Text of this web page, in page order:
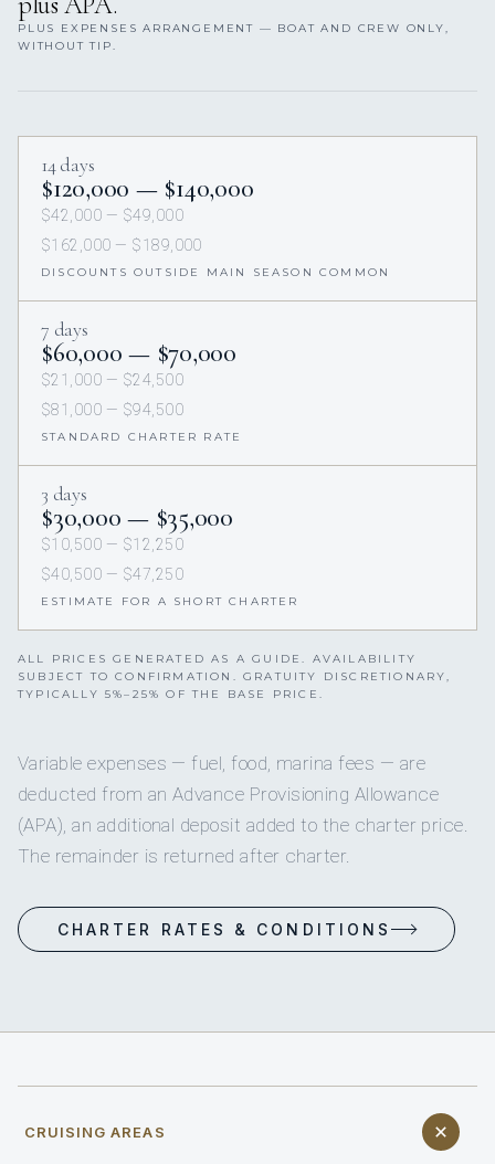
PLUS EXPENSES ARRANGEMENT — BOAT AND CREW ONLY,
WITHOUT TIP.
14 days
$120,000 — $140,000
$42,000 — $49,000
$162,000 — $189,000
DISCOUNTS OUTSIDE MAIN SEASON COMMON
7 days
$60,000 — $70,000
$21,000 — $24,500
$81,000 — $94,500
STANDARD CHARTER RATE
3 days
$30,000 — $35,000
$10,500 — $12,250
$40,500 — $47,250
ESTIMATE FOR A SHORT CHARTER
ALL PRICES GENERATED AS A GUIDE. AVAILABILITY
SUBJECT TO CONFIRMATION. GRATUITY DISCRETIONARY,
TYPICALLY 5%–25% OF THE BASE PRICE.
Variable expenses — fuel, food, marina fees — are
deducted from an Advance Provisioning Allowance
(APA), an additional deposit added to the charter price.
The remainder is returned after charter.
CHARTER RATES & CONDITIONS
CRUISING AREAS